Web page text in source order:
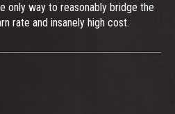
only way to reasonably bridge the
rate and insanely high cost.